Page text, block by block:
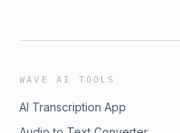
WAVE AI TOOLS
AI Transcription App